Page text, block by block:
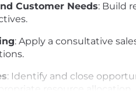
Customer Needs: Build
: Apply a consultative
: Identify and close
resource allocation